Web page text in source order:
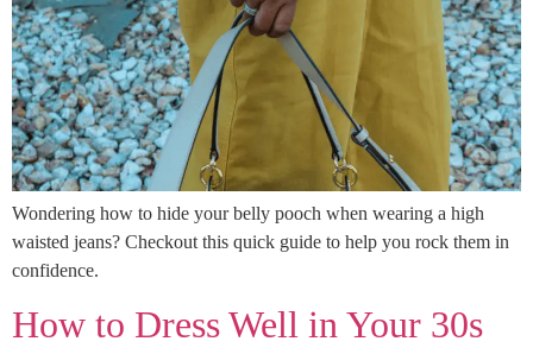
Wondering how to hide your belly pooch when wearing a high
waisted jeans? Checkout this quick guide to help you rock them in
confidence.
How to Dress Well in Your 30s